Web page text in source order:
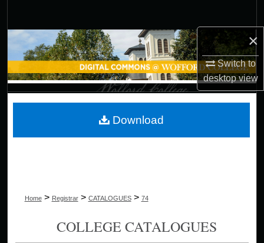
×
Switch to
desktopview
Browse Collections
My Account
About
Home > Registrar > CATALOGUES > 74
COLLEGE CATALOGUES
Download